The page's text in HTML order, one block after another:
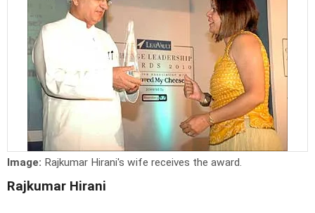
Image: Rajkumar Hirani's wife receives the award.
Rajkumar Hirani